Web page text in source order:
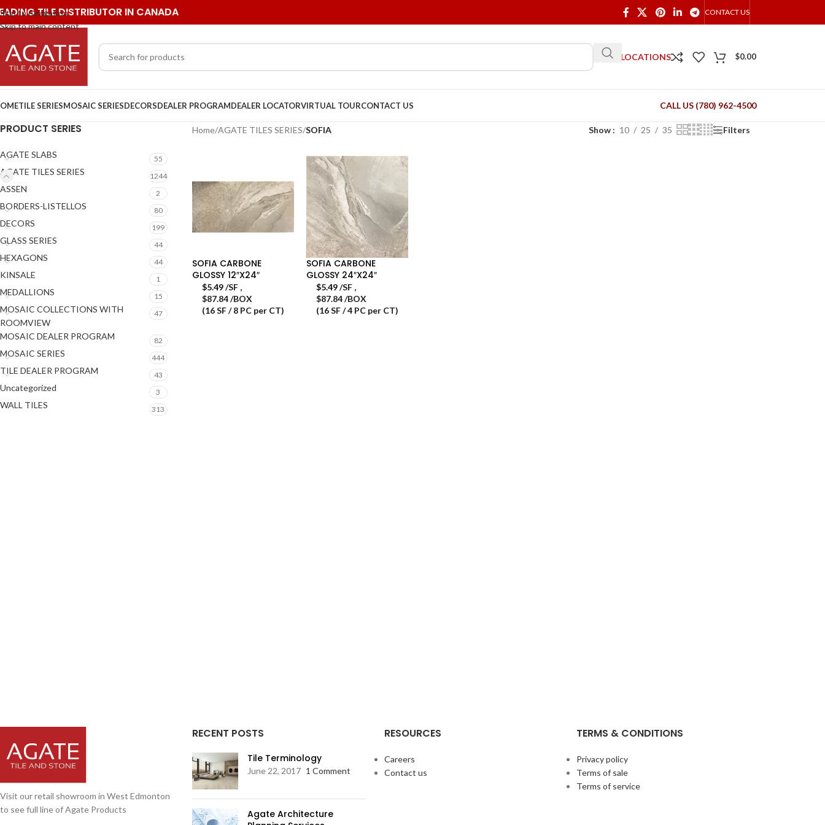
Skip to navigation
Skip to main content
TILE DISTRIBUTOR IN CANADA CONTACT US
OUR LOCATIONS $0.00
TILE SERIESMOSAIC SERIESDECORSDEALER PROGRAMDEALER LOCATORVIRTUAL TOURCONTACT US CALL US (780) 962-4500
PRODUCT SERIES
AGATE SLABS 55
AGATE TILES SERIES 1244
ASSEN 2
BORDERS-LISTELLOS 80
DECORS 199
GLASS SERIES 44
HEXAGONS 44
KINSALE 1
MEDALLIONS 15
MOSAIC COLLECTIONS WITH
ROOMVIEW
47
MOSAIC DEALER PROGRAM 82
MOSAIC SERIES 444
TILE DEALER PROGRAM 43
Uncategorized 3
WALL TILES 313
Home/AGATE TILES SERIES/SOFIA Show 10 25 35 Filters
SOFIA CARBONE
GLOSSY 12″X24″
$5.49/SF,
$87.84 /BOX
(16 SF / 8 PC per CT)
SOFIA CARBONE
GLOSSY 24″X24″
$5.49/SF,
$87.84 /BOX
(16 SF / 4 PC per CT)
Visit our retail showroom in West Edmonton
to see full line of Agate Products
RECENT POSTS
Tile Terminology
June 22, 2017 1 Comment
Agate Architecture
RESOURCES
Careers
Contact us
TERMS & CONDITIONS
Privacy policy
Terms of sale
Terms of service